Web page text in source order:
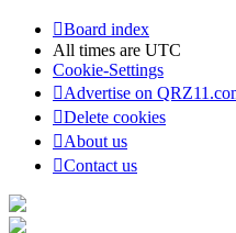
Board index
All times are UTC
Cookie-Settings
Advertise on
Delete cookies
About us
Contact us